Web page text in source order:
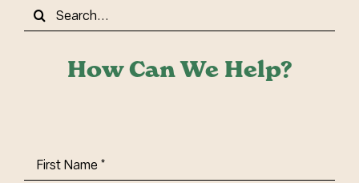
How Can We Help?
First
Search
for: